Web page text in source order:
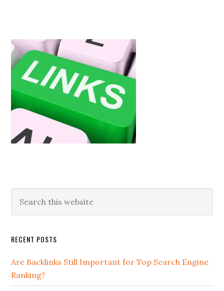
RECENT POSTS
Are Backlinks Still Important for Top Search Engine
Ranking?